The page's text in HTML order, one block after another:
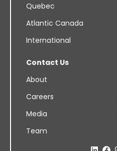
Quebec
Atlantic Canada
International
Contact Us
About
Careers
Media
Team